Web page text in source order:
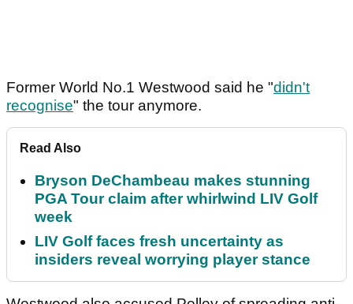
Former World No.1 Westwood said he "didn't
recognise" the tour anymore.
Read Also
Bryson DeChambeau makes stunning
PGA Tour claim after whirlwind LIV Golf
week
LIV Golf faces fresh uncertainty as
insiders reveal worrying player stance